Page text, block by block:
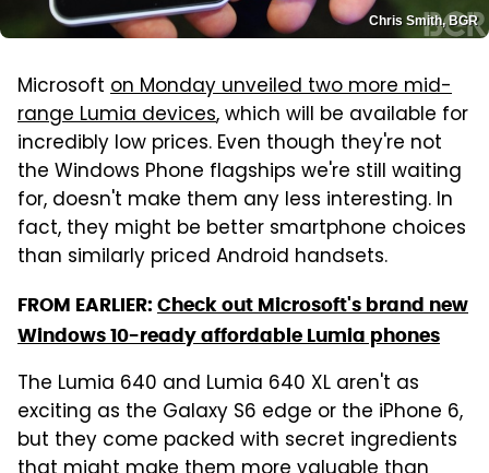
Chris Smith, BGR
Microsoft on Monday unveiled two more mid-
range Lumia devices, which will be available for
incredibly low prices. Even though they're not
the Windows Phone flagships we're still waiting
for, doesn't make them any less interesting. In
fact, they might be better smartphone choices
than similarly priced Android handsets.
FROM EARLIER: Check out Microsoft's brand new
Windows 10-ready affordable Lumia phones
The Lumia 640 and Lumia 640 XL aren't as
exciting as the Galaxy S6 edge or the iPhone 6,
but they come packed with secret ingredients